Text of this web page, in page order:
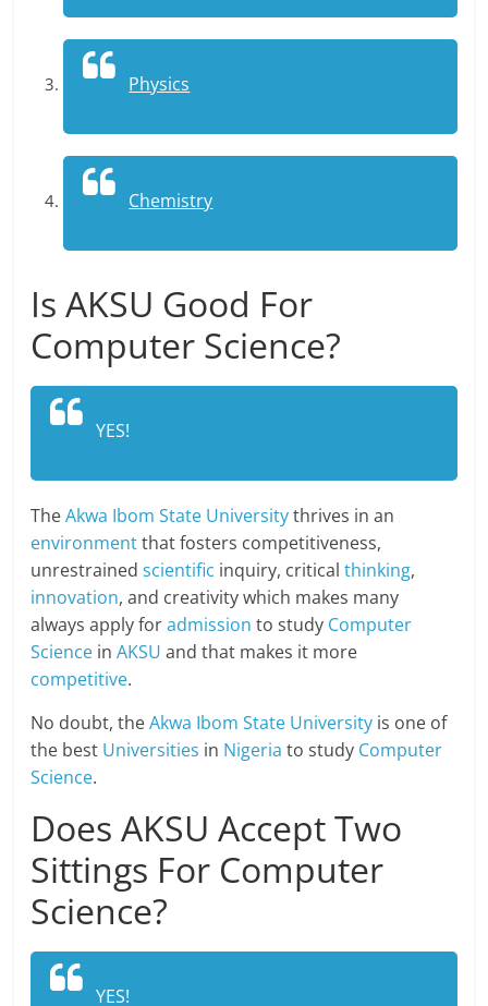
Physics
Chemistry
Is AKSU Good For
Computer Science?
YES!
TheAkwa Ibom State Universitythrives in an
environmentthat fosters competitiveness,
unrestrainedscientific inquiry, criticalthinking,
innovation, and creativity which makes many
always apply foradmission to study Computer
Science inAKSU and that makes it more
competitive.
No doubt, theAkwa Ibom State University is one of
the best Universities in Nigeria to study Computer
Science.
Does AKSU Accept Two
Sittings For Computer
Science?
YES!